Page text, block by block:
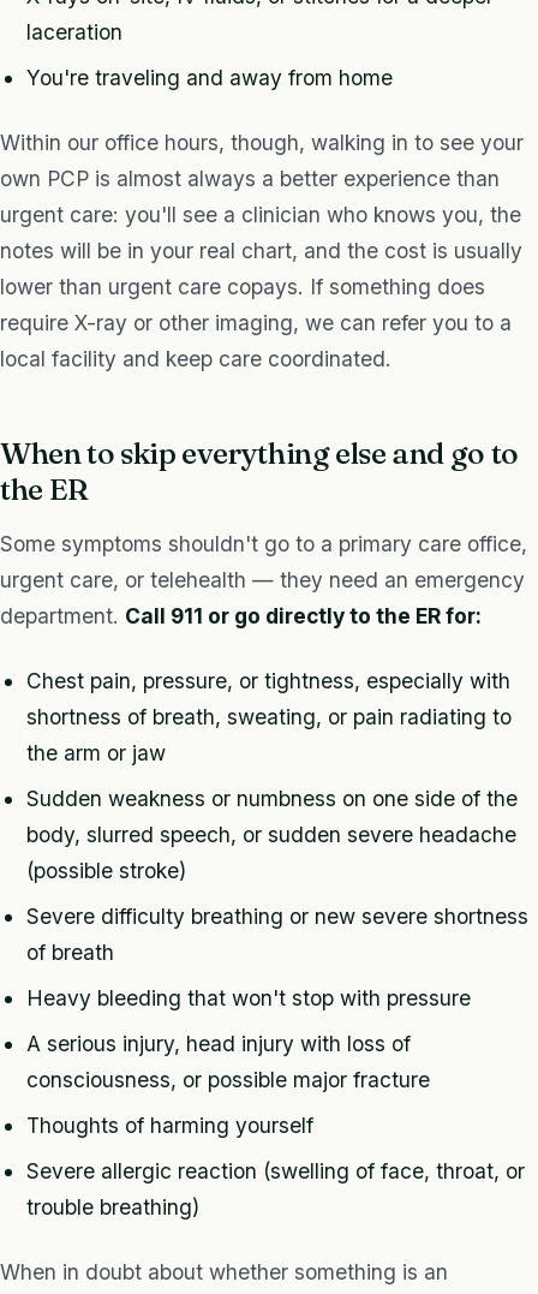
laceration
You're traveling and away from home
Within our office hours, though, walking in to see your
own PCP is almost always a better experience than
urgent care: you'll see a clinician who knows you, the
notes will be in your real chart, and the cost is usually
lower than urgent care copays. If something does
require X-ray or other imaging, we can refer you to a
local facility and keep care coordinated.
When to skip everything else and go to
the ER
Some symptoms shouldn't go to a primary care office,
urgent care, or telehealth — they need an emergency
department. Call 911 or go directly to the ER for:
Chest pain, pressure, or tightness, especially with
shortness of breath, sweating, or pain radiating to
the arm or jaw
Sudden weakness or numbness on one side of the
body, slurred speech, or sudden severe headache
(possible stroke)
Severe difficulty breathing or new severe shortness
of breath
Heavy bleeding that won't stop with pressure
A serious injury, head injury with loss of
consciousness, or possible major fracture
Thoughts of harming yourself
Severe allergic reaction (swelling of face, throat, or
trouble breathing)
When in doubt about whether something is an